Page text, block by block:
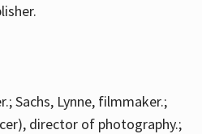
Sachs, Lynne, filmmaker.;
director of photography.;